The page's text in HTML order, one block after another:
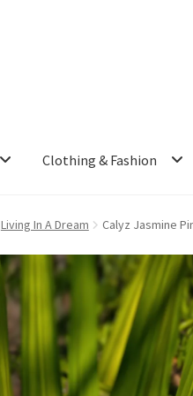
Clothing & Fashion
Living In A Dream Calyz Jasmine